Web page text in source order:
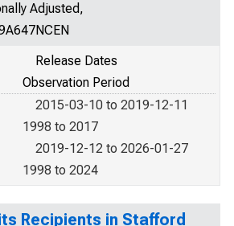
Adjusted,
Release Dates
Observation Period
2015-03-10 to 2019-12-11
1998 to 2017
2019-12-12 to 2026-01-27
1998 to 2024
Recipients in Stafford